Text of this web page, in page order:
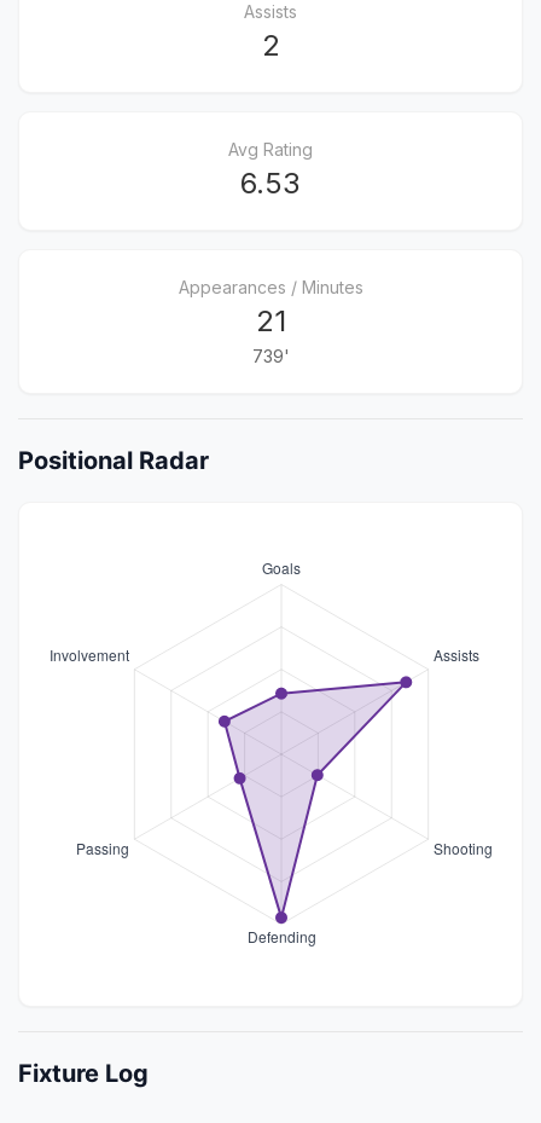
Assists
2
Avg Rating
6.53
Appearances / Minutes
21
739'
Positional Radar
Fixture Log